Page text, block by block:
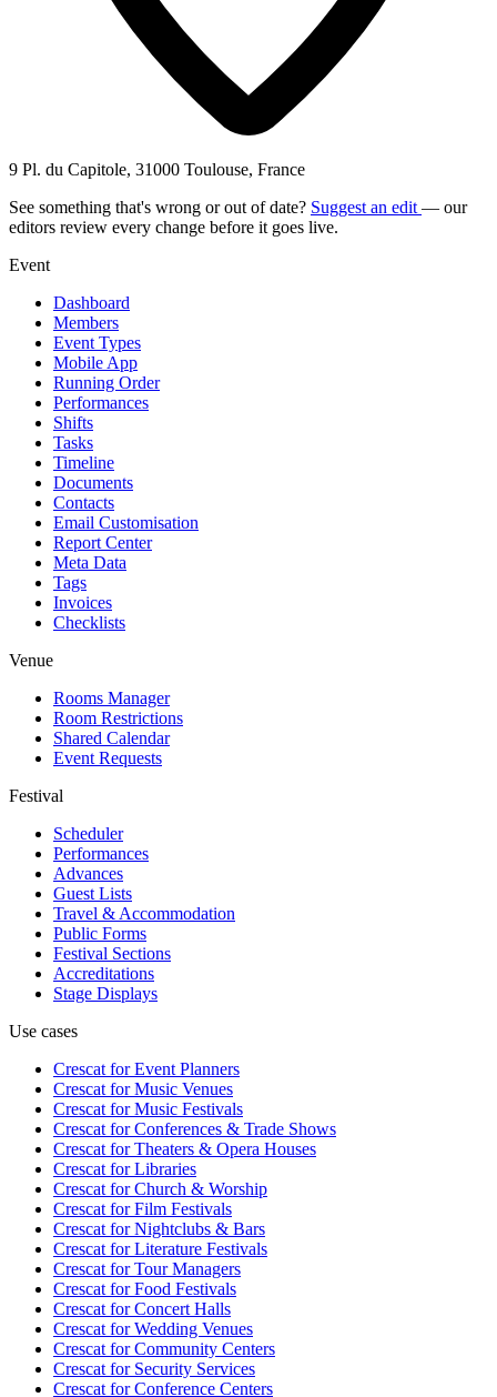
9 Pl. du Capitole, 31000 Toulouse, France
See something that's wrong or out of date? Suggest an edit — our
editors review every change before it goes live.
Event
Dashboard
Members
Event Types
Mobile App
Running Order
Performances
Shifts
Tasks
Timeline
Documents
Contacts
Email Customisation
Report Center
Meta Data
Tags
Invoices
Checklists
Venue
Rooms Manager
Room Restrictions
Shared Calendar
Event Requests
Festival
Scheduler
Performances
Advances
Guest Lists
Travel & Accommodation
Public Forms
Festival Sections
Accreditations
Stage Displays
Use cases
Crescat forEvent Planners
Crescat forMusic Venues
Crescat forMusic Festivals
Crescat forConferences & Trade Shows
Crescat forTheaters & Opera Houses
Crescat forLibraries
Crescat forChurch & Worship
Crescat forFilm Festivals
Crescat forNightclubs & Bars
Crescat forLiterature Festivals
Crescat forTour Managers
Crescat forFood Festivals
Crescat forConcert Halls
Crescat forWedding Venues
Crescat forCommunity Centers
Crescat forSecurity Services
Crescat forConference Centers